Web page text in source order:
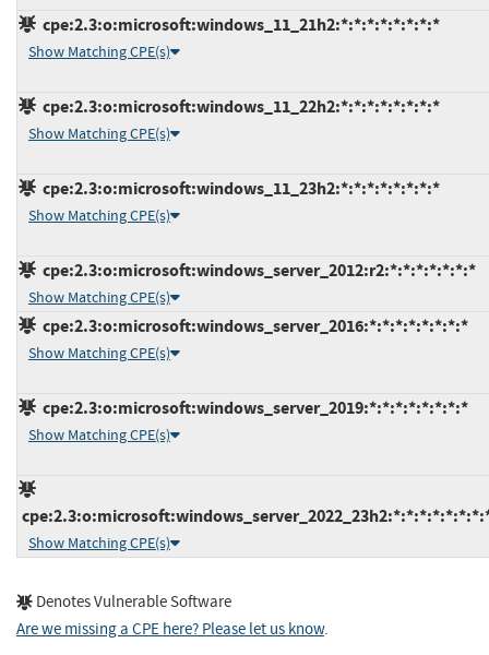
cpe:2.3:o:microsoft:windows_11_21h2:*:*:*:*:*:*:*:*
Show Matching CPE(s)
cpe:2.3:o:microsoft:windows_11_22h2:*:*:*:*:*:*:*:*
Show Matching CPE(s)
cpe:2.3:o:microsoft:windows_11_23h2:*:*:*:*:*:*:*:*
Show Matching CPE(s)
cpe:2.3:o:microsoft:windows_server_2012:r2:*:*:*:*:*:*:*
Show Matching CPE(s)
cpe:2.3:o:microsoft:windows_server_2016:*:*:*:*:*:*:*:*
Show Matching CPE(s)
cpe:2.3:o:microsoft:windows_server_2019:*:*:*:*:*:*:*:*
Show Matching CPE(s)
Show Matching CPE(s)
Denotes Vulnerable Software
Are we missing a CPE here? Please let us know.